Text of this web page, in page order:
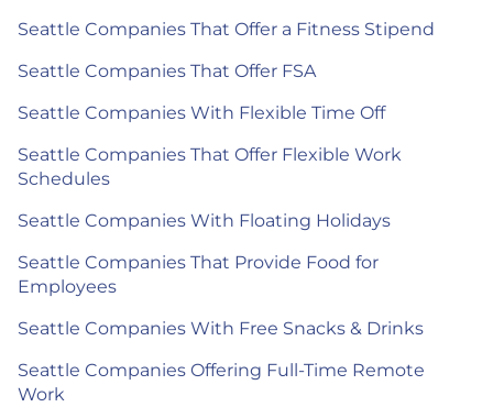
Seattle Companies That Offer a Fitness Stipend
Seattle Companies That Offer FSA
Seattle Companies With Flexible Time Off
Seattle Companies That Offer Flexible Work
Schedules
Seattle Companies With Floating Holidays
Seattle Companies That Provide Food for
Employees
Seattle Companies With Free Snacks & Drinks
Seattle Companies Offering Full-Time Remote
Work